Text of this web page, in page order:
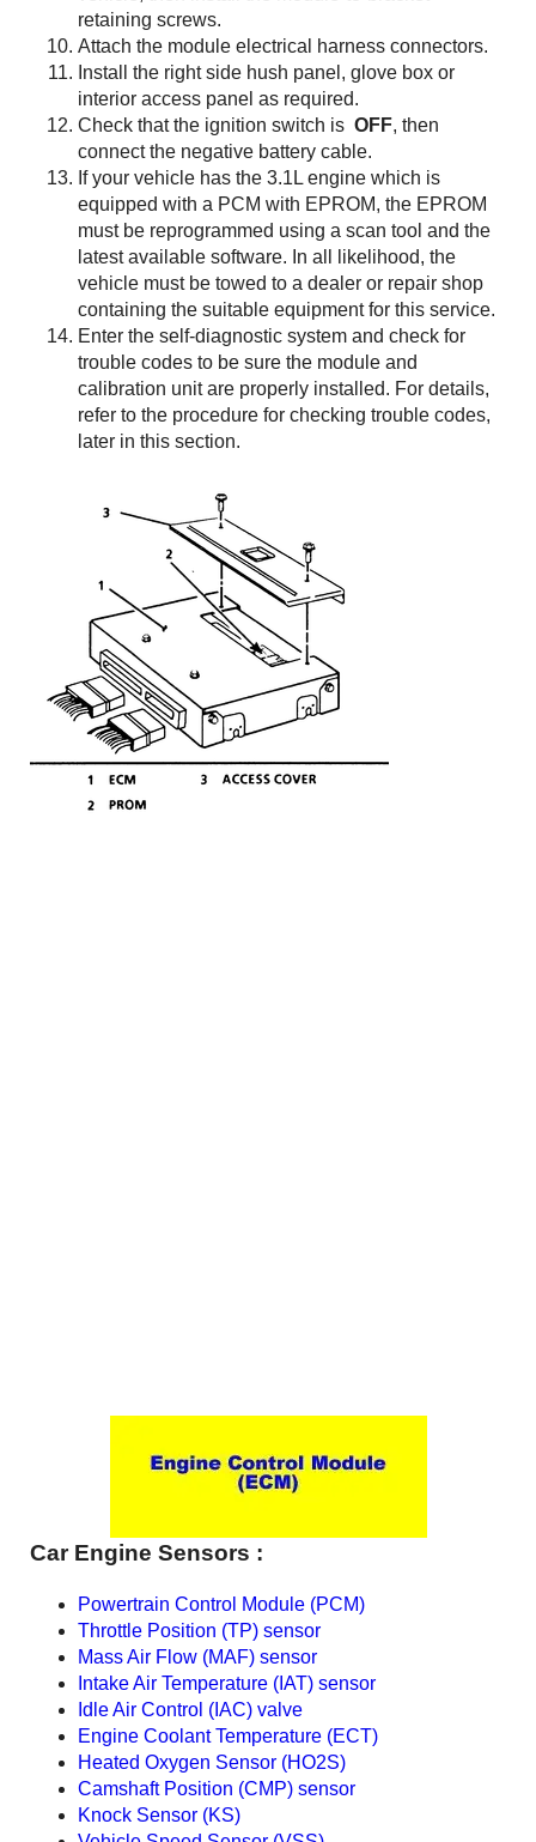
retaining screws.
Attach the module electrical harness connectors.
Install the right side hush panel, glove box or
interior access panel as required.
Check that the ignition switch is OFF, then
connect the negative battery cable.
If your vehicle has the 3.1L engine which is
equipped with a PCM with EPROM, the EPROM
must be reprogrammed using a scan tool and the
latest available software. In all likelihood, the
vehicle must be towed to a dealer or repair shop
containing the suitable equipment for this service.
Enter the self-diagnostic system and check for
trouble codes to be sure the module and
calibration unit are properly installed. For details,
refer to the procedure for checking trouble codes,
later in this section.
Car Engine Sensors :
Powertrain Control Module (PCM)
Throttle Position (TP) sensor
Mass Air Flow (MAF) sensor
Intake Air Temperature (IAT) sensor
Idle Air Control (IAC) valve
Engine Coolant Temperature (ECT)
Heated Oxygen Sensor (HO2S)
Camshaft Position (CMP) sensor
Knock Sensor (KS)